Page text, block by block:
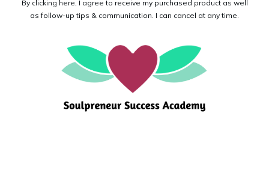
By clicking here, I agree to receive my purchased product as well
as follow-up tips & communication. I can cancel at any time.